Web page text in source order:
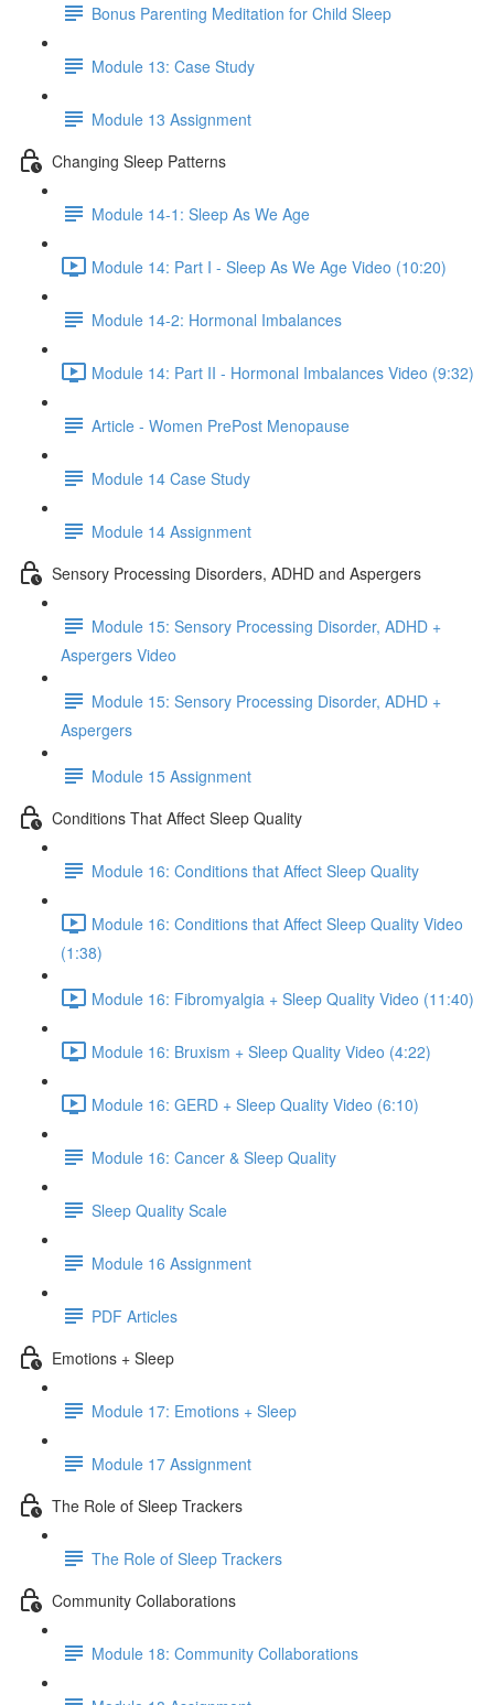
Bonus Parenting Meditation for Child Sleep
Module 13: Case Study
Module 13 Assignment
Changing Sleep Patterns
Module 14-1: Sleep As We Age
Module 14: Part I - Sleep As We Age Video (10:20)
Module 14-2: Hormonal Imbalances
Module 14: Part II - Hormonal Imbalances Video (9:32)
Article - Women PrePost Menopause
Module 14 Case Study
Module 14 Assignment
Sensory Processing Disorders, ADHD and Aspergers
Module 15: Sensory Processing Disorder, ADHD +
Aspergers Video
Module 15: Sensory Processing Disorder, ADHD +
Aspergers
Module 15 Assignment
Conditions That Affect Sleep Quality
Module 16: Conditions that Affect Sleep Quality
Module 16: Conditions that Affect Sleep Quality Video
(1:38)
Module 16: Fibromyalgia + Sleep Quality Video (11:40)
Module 16: Bruxism + Sleep Quality Video (4:22)
Module 16: GERD + Sleep Quality Video (6:10)
Module 16: Cancer & Sleep Quality
Sleep Quality Scale
Module 16 Assignment
PDF Articles
Emotions + Sleep
Module 17: Emotions + Sleep
Module 17 Assignment
The Role of Sleep Trackers
The Role of Sleep Trackers
Community Collaborations
Module 18: Community Collaborations